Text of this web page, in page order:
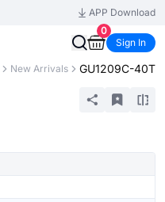
APP Download
0
Sign In
New Arrivals GU1209C-40T